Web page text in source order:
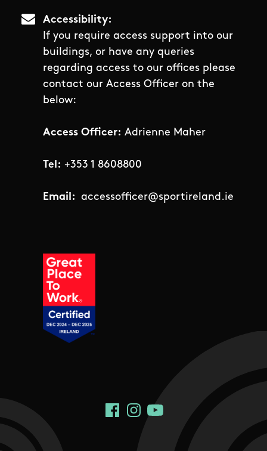
Accessibility
If you require access support into our
buildings, or have any queries
regarding access to our offices please
contact our Access Officer on the
below:
Access Officer: Adrienne Maher
Tel: +353 1 8608800
Email: accessofficer@sportireland.ie
Social Links
FacebookInstagram
YouTube